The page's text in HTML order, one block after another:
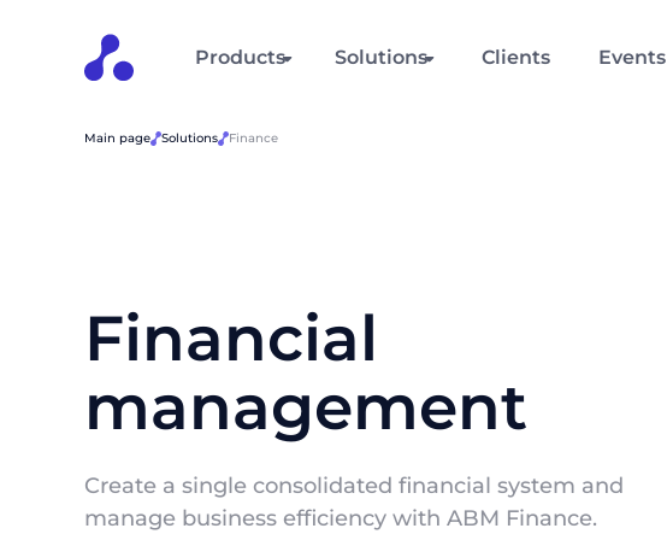
Products Solutions Clients Events
Main page Solutions Finance
Financial
management
Create a single consolidated financial system and
manage business efficiency with ABM Finance.